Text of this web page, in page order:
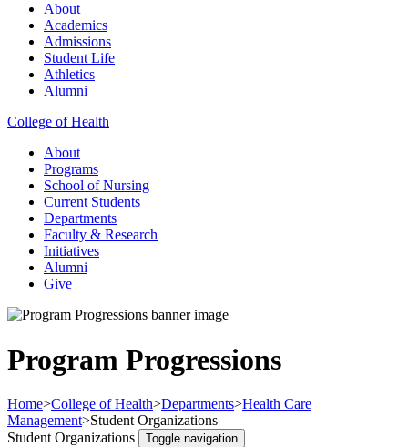
About
Academics
Admissions
Student Life
Athletics
Alumni
College of Health
About
Programs
School of Nursing
Current Students
Departments
Faculty & Research
Initiatives
Alumni
Give
Program Progressions
Home>College of Health>Departments>Health Care
Management>Student Organizations
Student Organizations
Toggle navigation